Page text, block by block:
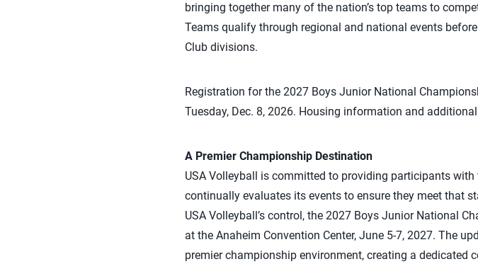
bringing together many of the nation’s top teams to
Teams qualify through regional and national events
Club divisions.
Registration for the 2027 Boys Junior National
Tuesday, Dec. 8, 2026. Housing information and
A Premier Championship Destination
USA Volleyball is committed to providing participants
continually evaluates its events to ensure they meet that
USA Volleyball’s control, the 2027 Boys Junior National
at the Anaheim Convention Center, June 5-7, 2027. The
premier championship environment, creating a